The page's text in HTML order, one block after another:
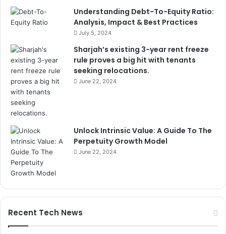
Understanding Debt-To-Equity Ratio:
Analysis, Impact & Best Practices
July 5, 2024
Sharjah’s existing 3-year rent freeze
rule proves a big hit with tenants
seeking relocations.
June 22, 2024
Unlock Intrinsic Value: A Guide To The
Perpetuity Growth Model
June 22, 2024
Recent Tech News